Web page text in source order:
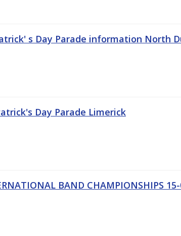
s Day Parade information North
Day Parade Limerick
BAND CHAMPIONSHIPS